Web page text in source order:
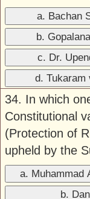
a. Bachan
b.
c. Dr.
d. Tukaram
34. In which
Constitutional
(Protection of
upheld by the
a. Muhammad
b.